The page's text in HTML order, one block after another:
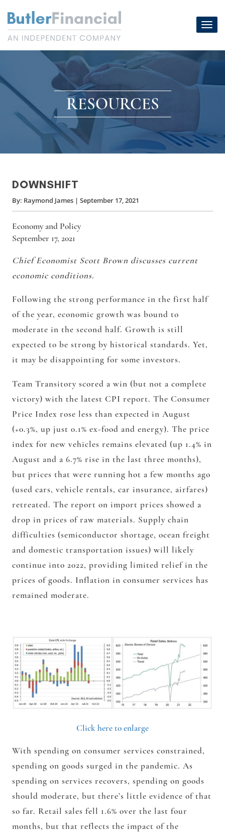
content
RESOURCES
DOWNSHIFT
By: Raymond James | September 17, 2021
Economy and Policy
September 17, 2021
Chief Economist Scott Brown discusses current
economic conditions.
Following the strong performance in the first half
of the year, economic growth was bound to
moderate in the second half. Growth is still
expected to be strong by historical standards. Yet,
it may be disappointing for some investors.
Team Transitory scored a win (but not a complete
victory) with the latest CPI report. The Consumer
Price Index rose less than expected in August
(+0.3%, up just 0.1% ex-food and energy). The price
index for new vehicles remains elevated (up 1.4% in
August and a 6.7% rise in the last three months),
but prices that were running hot a few months ago
(used cars, vehicle rentals, car insurance, airfares)
retreated. The report on import prices showed a
drop in prices of raw materials. Supply chain
difficulties (semiconductor shortage, ocean freight
and domestic transportation issues) will likely
continue into 2022, providing limited relief in the
prices of goods. Inflation in consumer services has
remained moderate.
Click here to enlarge
With spending on consumer services constrained,
spending on goods surged in the pandemic. As
spending on services recovers, spending on goods
should moderate, but there’s little evidence of that
so far. Retail sales fell 1.6% over the last four
months, but that reflects the impact of the